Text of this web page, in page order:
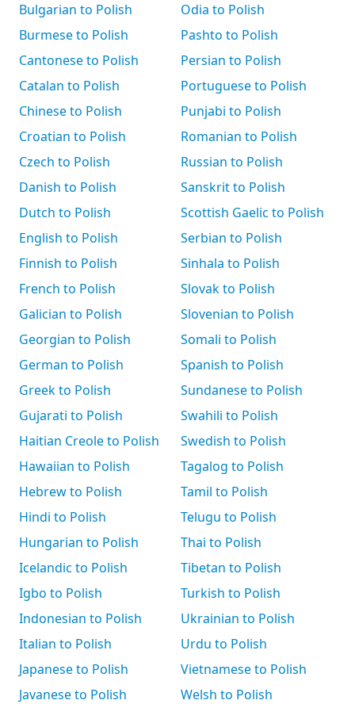
Bulgarian to Polish
Burmese to Polish
Cantonese to Polish
Catalan to Polish
Chinese to Polish
Croatian to Polish
Czech to Polish
Danish to Polish
Dutch to Polish
English to Polish
Finnish to Polish
French to Polish
Galician to Polish
Georgian to Polish
German to Polish
Greek to Polish
Gujarati to Polish
Haitian Creole to Polish
Hawaiian to Polish
Hebrew to Polish
Hindi to Polish
Hungarian to Polish
Icelandic to Polish
Igbo to Polish
Indonesian to Polish
Italian to Polish
Japanese to Polish
Javanese to Polish
Odia to Polish
Pashto to Polish
Persian to Polish
Portuguese to Polish
Punjabi to Polish
Romanian to Polish
Russian to Polish
Sanskrit to Polish
Scottish Gaelic to Polish
Serbian to Polish
Sinhala to Polish
Slovak to Polish
Slovenian to Polish
Somali to Polish
Spanish to Polish
Sundanese to Polish
Swahili to Polish
Swedish to Polish
Tagalog to Polish
Tamil to Polish
Telugu to Polish
Thai to Polish
Tibetan to Polish
Turkish to Polish
Ukrainian to Polish
Urdu to Polish
Vietnamese to Polish
Welsh to Polish